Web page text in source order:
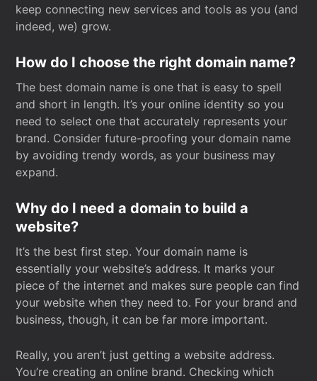
keep connecting new services and tools as you (and
indeed, we) grow.
How do I choose the right domain name?
The best domain name is one that is easy to spell
and short in length. It’s your online identity so you
need to select one that accurately represents your
brand. Consider future-proofing your domain name
by avoiding trendy words, as your business may
expand.
Why do I need a domain to build a
website?
It’s the best first step. Your domain name is
essentially your website’s address. It marks your
piece of the internet and makes sure people can find
your website when they need to. For your brand and
business, though, it can be far more important.
Really, you aren’t just getting a website address.
You’re creating an online brand. Checking which